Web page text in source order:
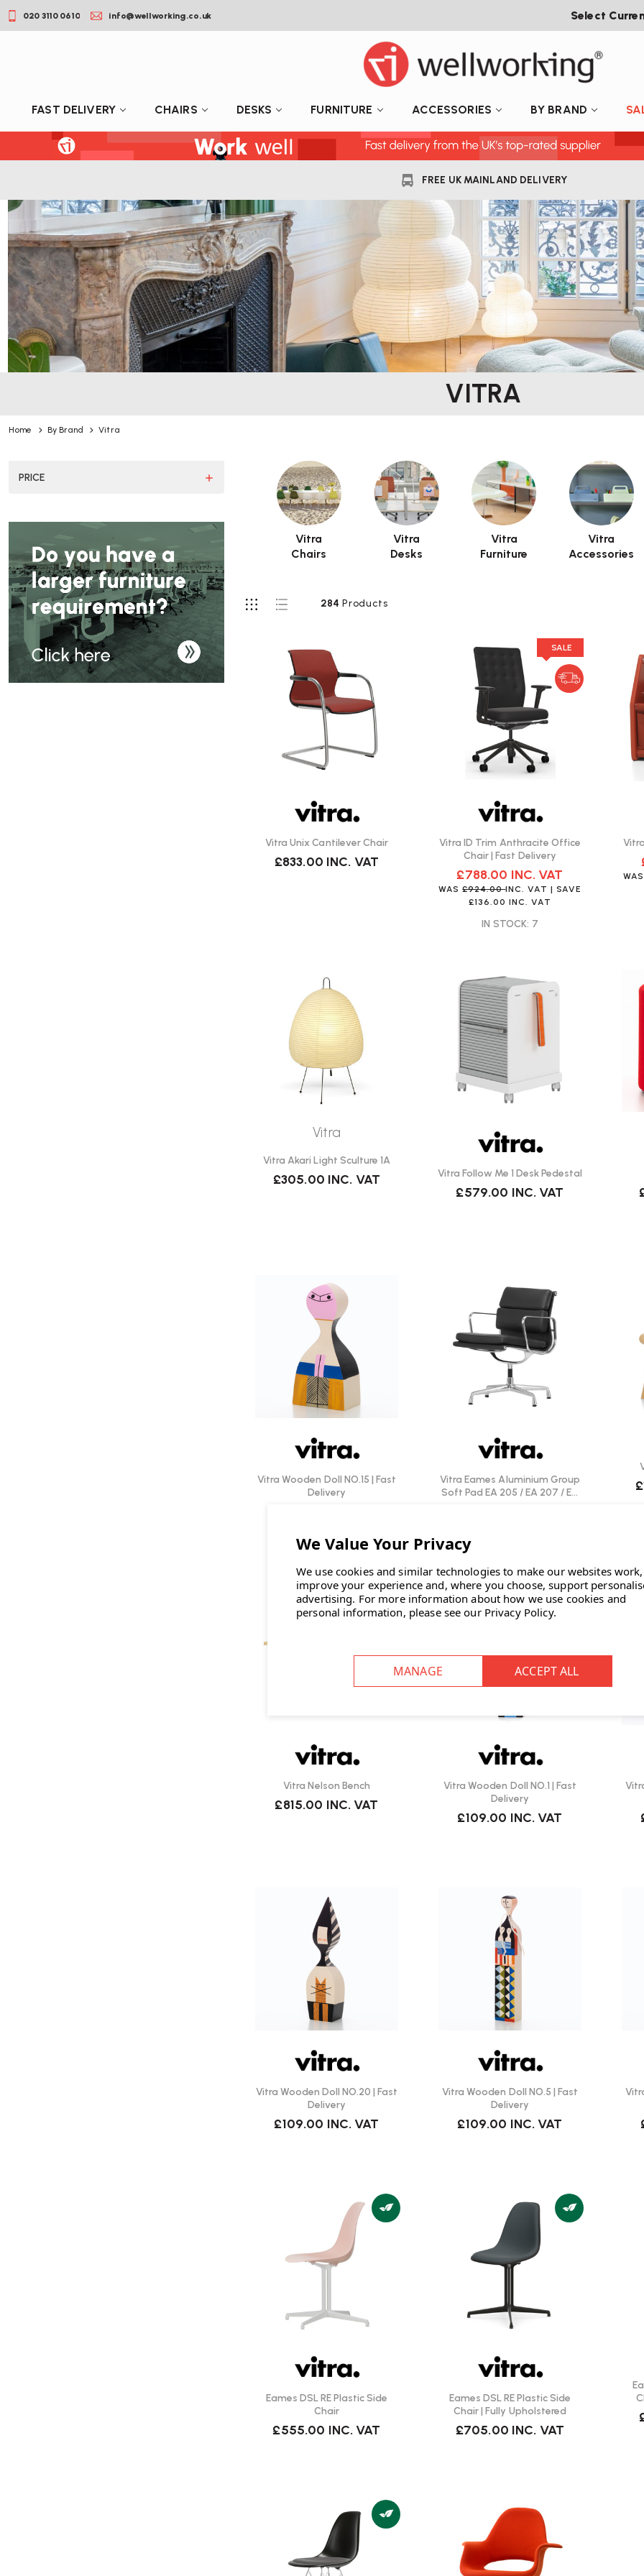
020 3110 0610 info@wellworking.co.uk Select
FAST DELIVERY CHAIRS DESKS FURNITURE ACCESSORIES BY BRAND
FREE UK MAINLAND DELIVERY
VITRA
Home By Brand Vitra
PRICE
Vitra
Chairs
Vitra
Desks
Vitra
Furniture
Vitra
Accessories
284 Products
Vitra Unix Cantilever Chair
£833.00 INC. VAT
SALE
Vitra ID Trim Anthracite Office
Chair | Fast Delivery
£788.00 INC. VAT
WAS£924.00INC. VAT | SAVE
£136.00 INC. VAT
IN STOCK: 7
Vitra
Vitra Akari Light Sculture 1A
£305.00 INC. VAT Vitra Follow Me 1 Desk Pedestal
£579.00 INC. VAT
Vitra Wooden Doll NO.15 | Fast
Delivery
Vitra Eames Aluminium Group
Soft Pad EA 205 / EA 207 / EA
Vitra Nelson Bench
£815.00 INC. VAT
Vitra Wooden Doll NO.1 | Fast
Delivery
£109.00 INC. VAT
Vitra Wooden Doll NO.20 | Fast
Delivery
£109.00 INC. VAT
Vitra Wooden Doll NO.5 | Fast
Delivery
£109.00 INC. VAT
Eames DSL RE Plastic Side
Chair
£555.00 INC. VAT
Eames DSL RE Plastic Side
Chair | Fully Upholstered
£705.00 INC. VAT
We use cookies and similar technologies to make our websites work,
improve your experience and, where you choose, support
advertising. For more information about how we use cookies and
personal information, please see our Privacy Policy.